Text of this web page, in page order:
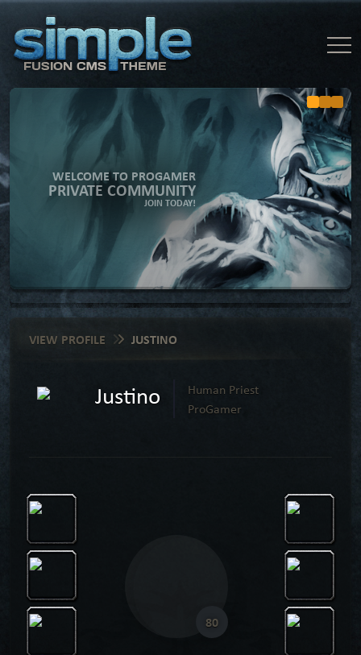
WELCOME TO PROGAMER
PRIVATE COMMUNITY
JOIN TODAY!
VIEW PROFILE JUSTINO
Justino
Human Priest
ProGamer
80